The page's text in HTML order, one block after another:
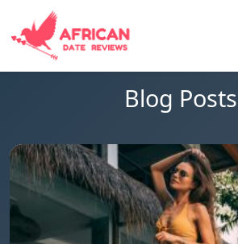
Blog Posts